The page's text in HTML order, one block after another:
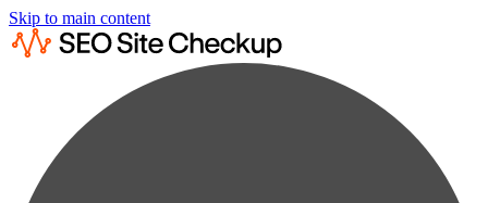
Skip to main content